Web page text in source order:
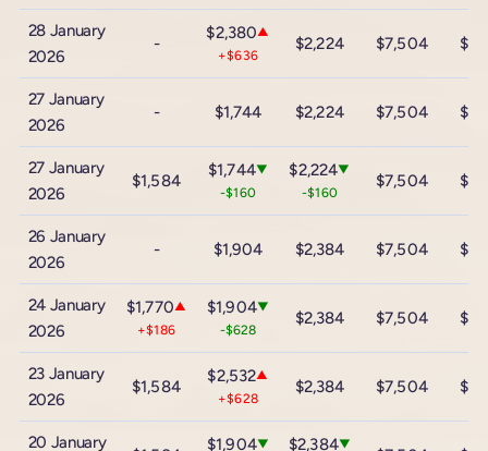
28 January
2026
-
$2,380▲
+$636
$2,224 $7,504
27 January
2026
- $1,744 $2,224 $7,504
27 January
2026
$1,584
$1,744▼
-$160
$2,224▼
-$160
$7,504
26 January
2026
- $1,904 $2,384 $7,504
24 January
2026
$1,770▲
+$186
$1,904▼
-$628
$2,384 $7,504
23 January
2026
$1,584
$2,532▲
+$628
$2,384 $7,504
20 January
$1,904▼ $2,384▼